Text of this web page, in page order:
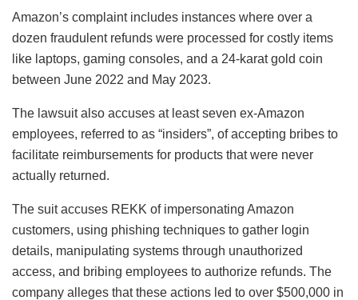
Amazon’s complaint includes instances where over a
dozen fraudulent refunds were processed for costly items
like laptops, gaming consoles, and a 24-karat gold coin
between June 2022 and May 2023.
The lawsuit also accuses at least seven ex-Amazon
employees, referred to as “insiders”, of accepting bribes to
facilitate reimbursements for products that were never
actually returned.
The suit accuses REKK of impersonating Amazon
customers, using phishing techniques to gather login
details, manipulating systems through unauthorized
access, and bribing employees to authorize refunds. The
company alleges that these actions led to over $500,000 in